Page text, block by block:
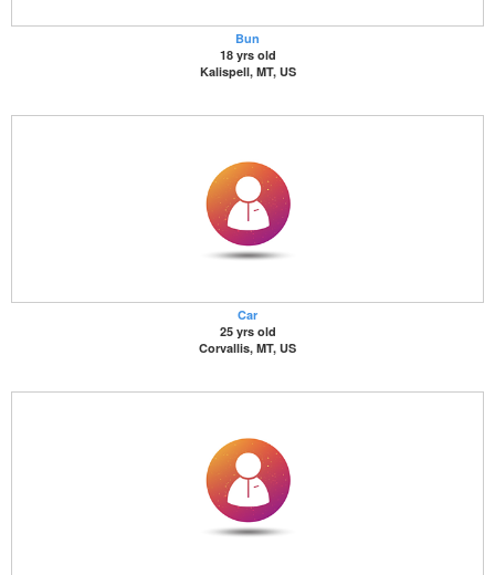
Bun
18 yrs old
Kalispell, MT, US
Car
25 yrs old
Corvallis, MT, US